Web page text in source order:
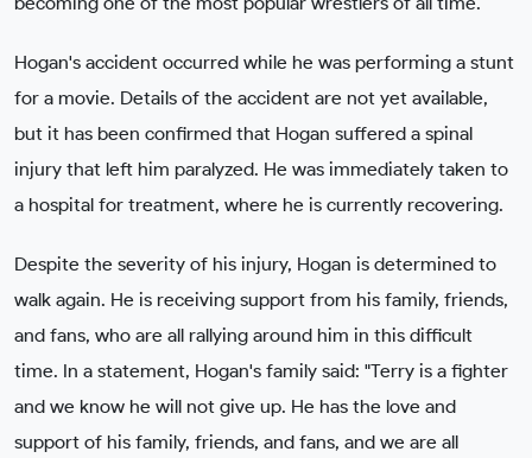
Hogan's accident occurred while he was performing a stunt
for a movie. Details of the accident are not yet available,
but it has been confirmed that Hogan suffered a spinal
injury that left him paralyzed. He was immediately taken to
a hospital for treatment, where he is currently recovering.
Despite the severity of his injury, Hogan is determined to
walk again. He is receiving support from his family, friends,
and fans, who are all rallying around him in this difficult
time. In a statement, Hogan's family said: "Terry is a fighter
and we know he will not give up. He has the love and
support of his family, friends, and fans, and we are all